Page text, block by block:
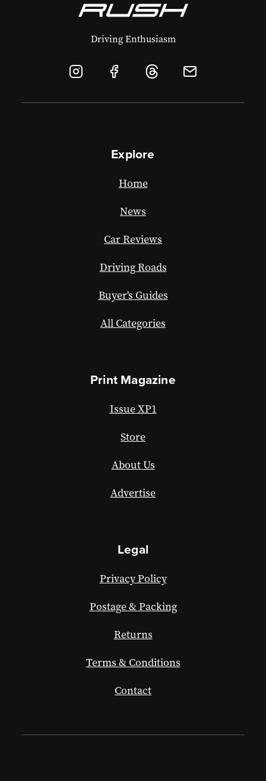
Driving Enthusiasm
Explore
Home
News
Car Reviews
Driving Roads
Buyer's Guides
All Categories
Print Magazine
Issue XP1
Store
About Us
Advertise
Legal
Privacy Policy
Postage & Packing
Returns
Terms & Conditions
Contact